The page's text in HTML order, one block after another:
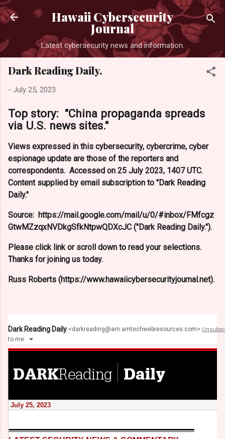
Hawaii Cybersecurity
Journal
Latest cybersecurity news and information.
Dark Reading Daily.
- July 25, 2023
Top story: "China propaganda spreads
via U.S. news sites."
Views expressed in this cybersecurity, cybercrime, cyber
espionage update are those of the reporters and
correspondents. Accessed on 25 July 2023, 1407 UTC.
Content supplied by email subscription to "Dark Reading
Daily."
Source: https://mail.google.com/mail/u/0/#inbox/FMfcgz
GtwMZzqxNVDkgSfkNtpwQDXcJC ("Dark Reading Daily.").
Please click link or scroll down to read your selections.
Thanks for joining us today.
Russ Roberts (https://www.hawaiicybersecurityjournal.net).
Dark Reading Daily <darkreading@am.amtechwebresources.com>
to me
July 25, 2023